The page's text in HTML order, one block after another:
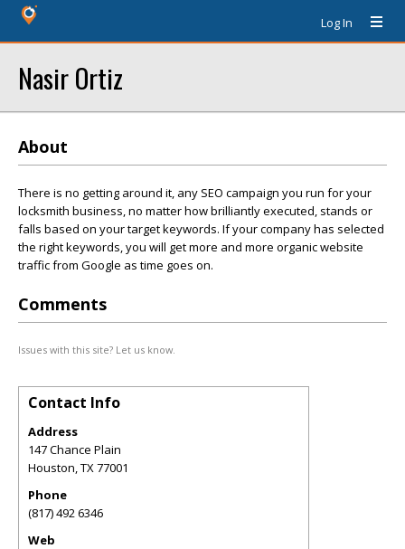
Log In
Nasir Ortiz
About
There is no getting around it, any SEO campaign you run for your
locksmith business, no matter how brilliantly executed, stands or
falls based on your target keywords. If your company has selected
the right keywords, you will get more and more organic website
traffic from Google as time goes on.
Comments
Issues with this site? Let us know.
Contact Info
Address
147 Chance Plain
Houston,TX77001
Phone
(817) 492 6346
Web